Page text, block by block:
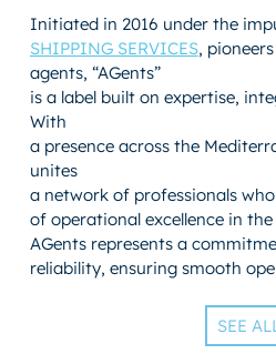
Initiated in 2016 under the
SHIPPING SERVICES,
agents, “AGents”
is a label built on expertise,
With
a presence across the
unites
a network of professionals
of operational excellence in
AGents represents a
reliability, ensuring smooth
SEE